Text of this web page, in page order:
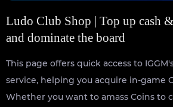
Ludo Club Shop | Top up cash
and dominate the board
This page offers quick access to
service, helping you acquire in-game
Whether you want to amass Coins to